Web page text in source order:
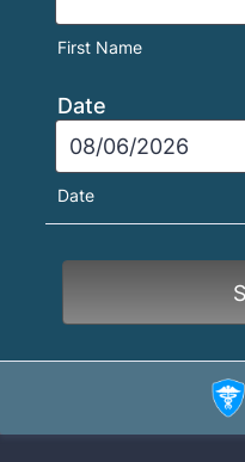
First Name
Date
Date